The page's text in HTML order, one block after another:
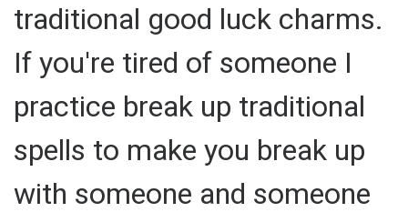
traditional good luck charms.
If you're tired of someone I
practice break up traditional
spells to make you break up
with someone and someone